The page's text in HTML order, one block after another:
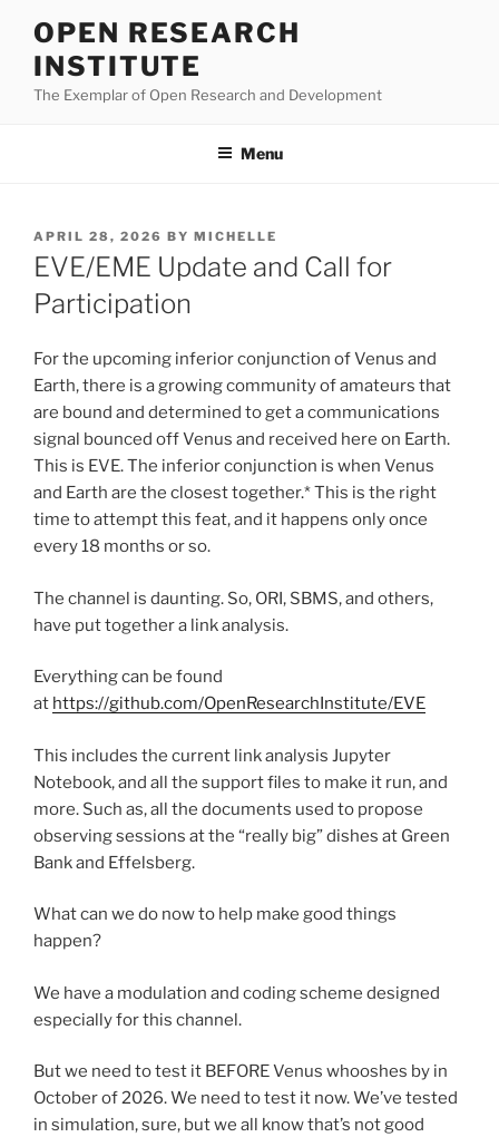
content
OPEN RESEARCH
INSTITUTE
The Exemplar of Open Research and Development
Menu
POSTED
ON
APRIL 28, 2026 BY MICHELLE
EVE/EME Update and Call for
Participation
For the upcoming inferior conjunction of Venus and
Earth, there is a growing community of amateurs that
are bound and determined to get a communications
signal bounced off Venus and received here on Earth.
This is EVE. The inferior conjunction is when Venus
and Earth are the closest together.* This is the right
time to attempt this feat, and it happens only once
every 18 months or so.
The channel is daunting. So, ORI, SBMS, and others,
have put together a link analysis.
Everything can be found
at https://github.com/OpenResearchInstitute/EVE
This includes the current link analysis Jupyter
Notebook, and all the support files to make it run, and
more. Such as, all the documents used to propose
observing sessions at the “really big” dishes at Green
Bank and Effelsberg.
What can we do now to help make good things
happen?
We have a modulation and coding scheme designed
especially for this channel.
But we need to test it BEFORE Venus whooshes by in
October of 2026. We need to test it now. We’ve tested
in simulation, sure, but we all know that’s not good